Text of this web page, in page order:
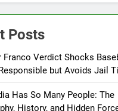
Posts
Franco Verdict Shocks
but Avoids Jail
Has So Many People: The
History, and Hidden